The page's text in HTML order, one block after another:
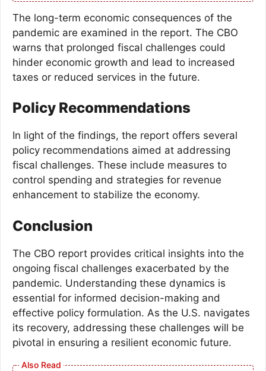
The long-term economic consequences of the
pandemic are examined in the report. The CBO
warns that prolonged fiscal challenges could
hinder economic growth and lead to increased
taxes or reduced services in the future.
Policy Recommendations
In light of the findings, the report offers several
policy recommendations aimed at addressing
fiscal challenges. These include measures to
control spending and strategies for revenue
enhancement to stabilize the economy.
Conclusion
The CBO report provides critical insights into the
ongoing fiscal challenges exacerbated by the
pandemic. Understanding these dynamics is
essential for informed decision-making and
effective policy formulation. As the U.S. navigates
its recovery, addressing these challenges will be
pivotal in ensuring a resilient economic future.